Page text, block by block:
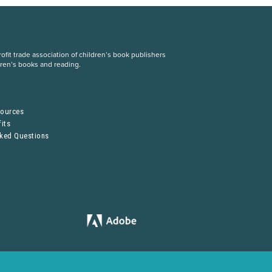
trade association of children’s book publishers
books and reading.
Questions